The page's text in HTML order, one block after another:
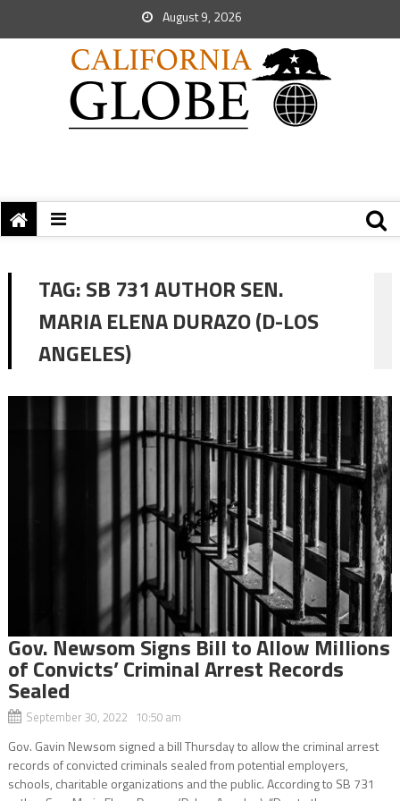
August 9, 2026
TAG:SB 731 AUTHOR SEN.
MARIA ELENA DURAZO (D-LOS
ANGELES)
Gov. Newsom Signs Bill to Allow Millions
of Convicts’ Criminal Arrest Records
Sealed
September 30, 2022 10:50 am
Gov. Gavin Newsom signed a bill Thursday to allow the criminal arrest
records of convicted criminals sealed from potential employers,
schools, charitable organizations and the public. According to SB 731